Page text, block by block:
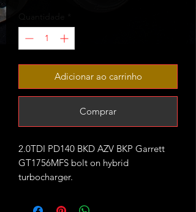
Quantidade
Adicionar ao carrinho
Comprar
2.0TDI PD140 BKD AZV BKP Garrett
GT1756MFS bolt on hybrid
turbocharger.
performance GTX style 11+0 CNC cut